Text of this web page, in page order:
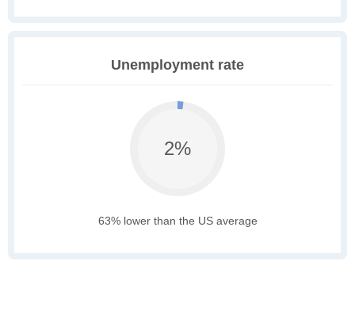
Unemployment rate
2%
63% lower than the US average